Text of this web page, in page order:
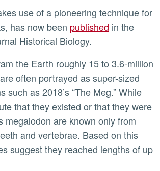
use of a pioneering technique for
has now been published in the
Historical Biology.
often portrayed as super-sized
such as 2018’s “The Meg.” While
that they existed or that they were
megalodon are known only from
and vertebrae. Based on this
suggest they reached lengths of up